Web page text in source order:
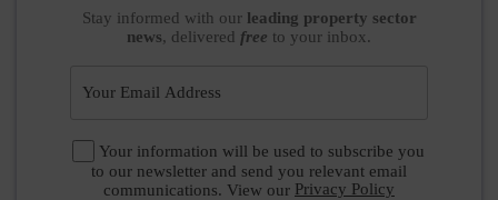
Stay informed with our leading property sector
news, delivered free to your inbox.
Your information will be used to subscribe you
to our newsletter and send you relevant email
communications. View our Privacy Policy